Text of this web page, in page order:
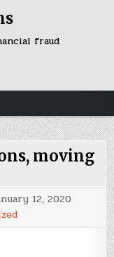
fraud
moving
12, 2020